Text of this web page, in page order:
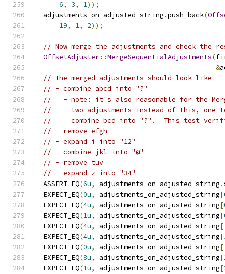
6, 3, 1));
  adjustments_on_adjusted_string
.push_back(
19, 1, 2));
// Now merge the adjustments and check the
OffsetAdjuster::MergeSequentialAdjustments(
&
// The merged adjustments should look like
// - combine abcd into "?"
//   - note: it's also reasonable for the
//     two adjustments instead of this, one to
//     combine bcd into "?".  This test
// - remove efgh
// - expand i into "12"
// - combine jkl into "@"
// - remove tuv
// - expand z into "34"
  ASSERT_EQ
(6u, adjustments_on_adjusted_string .
  EXPECT_EQ
(0u, adjustments_on_adjusted_string[
  EXPECT_EQ
(4u, adjustments_on_adjusted_string[
  EXPECT_EQ
(1u, adjustments_on_adjusted_string[
  EXPECT_EQ
(4u, adjustments_on_adjusted_string[
  EXPECT_EQ
(4u, adjustments_on_adjusted_string[
  EXPECT_EQ
(0u, adjustments_on_adjusted_string[
  EXPECT_EQ
(8u, adjustments_on_adjusted_string[
  EXPECT_EQ
(1u, adjustments_on_adjusted_string[